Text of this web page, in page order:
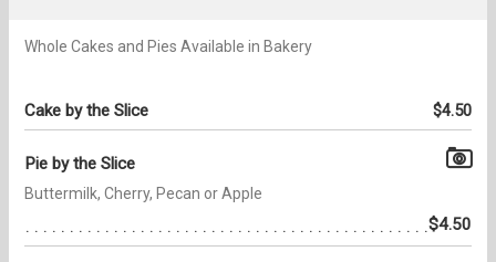
Whole Cakes and Pies Available in Bakery
Cake by the Slice $4.50
Pie by the Slice
Buttermilk, Cherry, Pecan or Apple
$4.50